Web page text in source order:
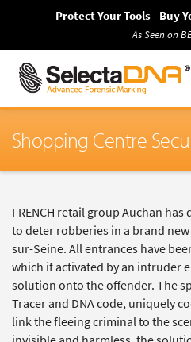
Protect Your Tools - Buy
As Seen on
Shopping Centre
FRENCH retail group Auchan
to deter robberies in a brand
sur-Seine. All entrances have
which if activated by an intruder
solution onto the offender. The
Tracer and DNA code, uniquely
link the fleeing criminal to the